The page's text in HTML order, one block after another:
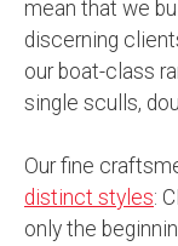
mean that we
discerning
our boat-class
single sculls,
Our fine
distinct styles:
only the